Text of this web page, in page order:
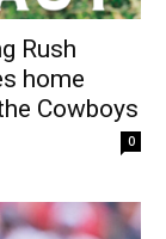
Rush
home
Cowboys
0